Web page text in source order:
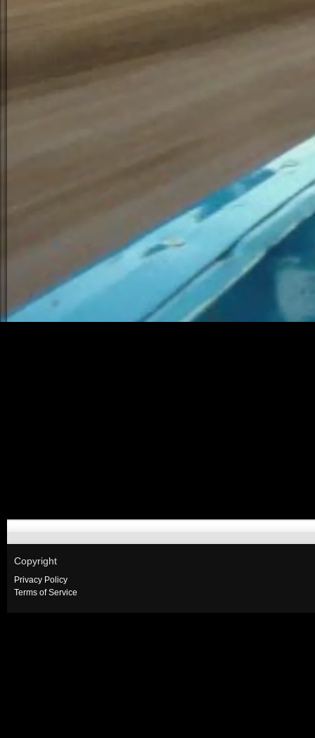
Copyright
Privacy Policy
Terms of Service